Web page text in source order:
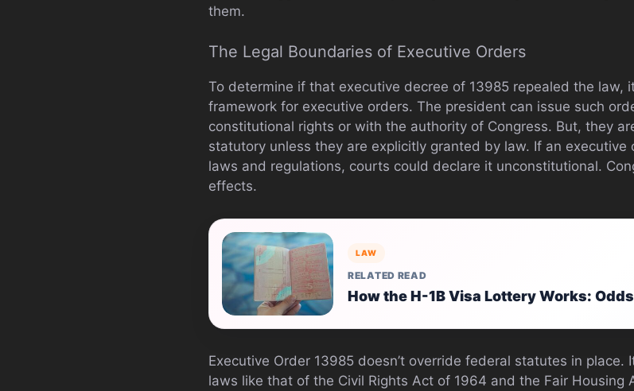
them.
The Legal Boundaries of Executive Orders
To determine if that executive decree of 13985 repealed the law,
framework for executive orders. The president can issue such
constitutional rights or with the authority of Congress. But, they
statutory unless they are explicitly granted by law. If an
laws and regulations, courts could declare it unconstitutional.
effects.
LAW
RELATED READ
How the H-1B Visa Lottery Works:
Executive Order 13985 doesn’t override federal statutes in place.
laws like that of the Civil Rights Act of 1964 and the Fair Housing